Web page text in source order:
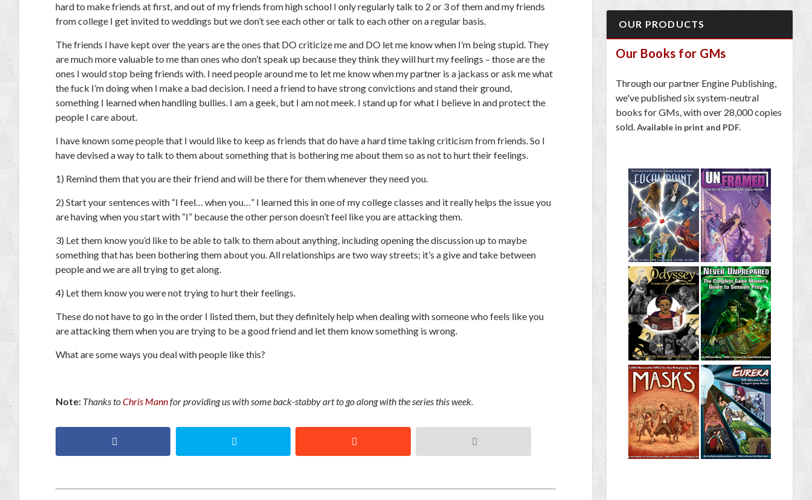
hard to make friends at first, and out of my friends from high school I only regularly talk to 2 or 3 of them and my friends
from college I get invited to weddings but we don’t see each other or talk to each other on a regular basis.
The friends I have kept over the years are the ones that DO criticize me and DO let me know when I’m being stupid. They
are much more valuable to me than ones who don’t speak up because they think they will hurt my feelings – those are the
ones I would stop being friends with. I need people around me to let me know when my partner is a jackass or ask me what
the fuck I’m doing when I make a bad decision. I need a friend to have strong convictions and stand their ground,
something I learned when handling bullies. I am a geek, but I am not meek. I stand up for what I believe in and protect the
people I care about.
I have known some people that I would like to keep as friends that do have a hard time taking criticism from friends. So I
have devised a way to talk to them about something that is bothering me about them so as not to hurt their feelings.
1) Remind them that you are their friend and will be there for them whenever they need you.
2) Start your sentences with “I feel… when you…” I learned this in one of my college classes and it really helps the issue you
are having when you start with “I” because the other person doesn’t feel like you are attacking them.
3) Let them know you’d like to be able to talk to them about anything, including opening the discussion up to maybe
something that has been bothering them about you. All relationships are two way streets; it’s a give and take between
people and we are all trying to get along.
4) Let them know you were not trying to hurt their feelings.
These do not have to go in the order I listed them, but they definitely help when dealing with someone who feels like you
are attacking them when you are trying to be a good friend and let them know something is wrong.
What are some ways you deal with people like this?
Note: Thanks toChris Mannfor providing us with some back-stabby art to go along with the series this week.
OUR PRODUCTS
Our Books for GMs
Through our partner Engine Publishing,
we've published six system-neutral
books for GMs, with over 28,000 copies
sold. Available in print and PDF.